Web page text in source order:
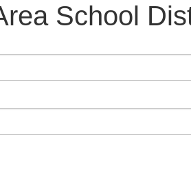
School